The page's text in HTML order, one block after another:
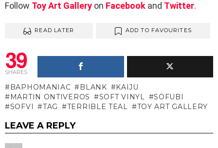
Follow Toy Art Gallery on Facebook and Twitter.
READ LATER ADD TO FAVOURITES
39
SHARES
BAPHOMANIAC BLANK
KAIJU
MARTIN ONTIVEROS
SOFT VINYL
SOFUBI
SOFVI
TAG TERRIBLE TEAL TOY ART GALLERY
LEAVE A REPLY